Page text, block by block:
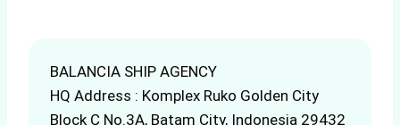
BALANCIA SHIP AGENCY
HQ Address : Komplex Ruko Golden City
Block C No.3A, Batam City, Indonesia 29432